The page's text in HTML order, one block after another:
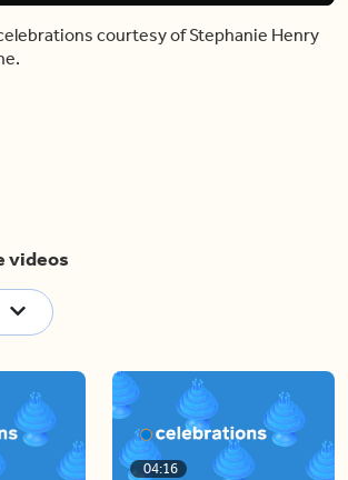
courtesy of Stephanie Henry
videos
04:16